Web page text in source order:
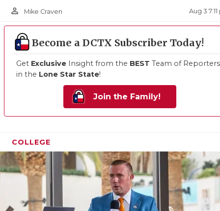
VOICE
person_outline Mike Craven Aug 3
Become a DCTX Subscriber Today!
Get Exclusive Insight from the BEST Team of Reporters
in the Lone Star State!
Join the Family!
COLLEGE